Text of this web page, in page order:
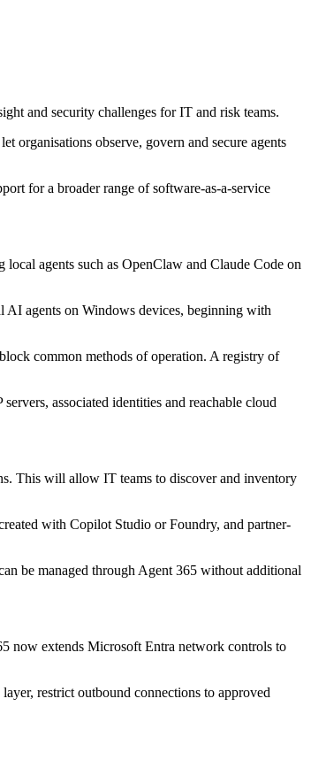
and security challenges for IT and risk teams.
organisations observe, govern and secure agents
for a broader range of software-as-a-service
agents such as OpenClaw and Claude Code on
AI agents on Windows devices, beginning with
common methods of operation. A registry of
associated identities and reachable cloud
This will allow IT teams to discover and inventory
with Copilot Studio or Foundry, and partner-
be managed through Agent 365 without additional
now extends Microsoft Entra network controls to
restrict outbound connections to approved